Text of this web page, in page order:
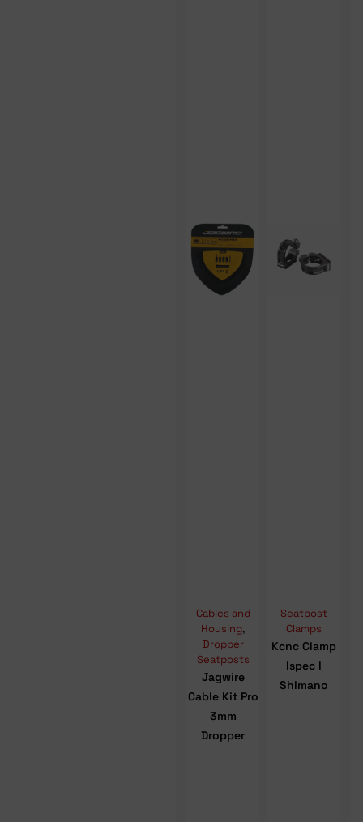
Cables and
Housing,
Dropper
Seatposts
Jagwire
Cable Kit Pro
3mm
Dropper
Seatpost
Clamps
Kcnc Clamp
Ispec I
Shimano